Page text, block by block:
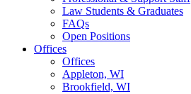
Law Students & Graduates
FAQs
Open Positions
Offices
Offices
Appleton, WI
Brookfield, WI